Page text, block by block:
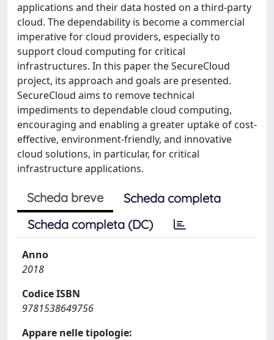
applications and their data hosted on a third-party
cloud. The dependability is become a commercial
imperative for cloud providers, especially to
support cloud computing for critical
infrastructures. In this paper the SecureCloud
project, its approach and goals are presented.
SecureCloud aims to remove technical
impediments to dependable cloud computing,
encouraging and enabling a greater uptake of cost-
effective, environment-friendly, and innovative
cloud solutions, in particular, for critical
infrastructure applications.
Scheda breve
Scheda completa
Scheda completa (DC)
Anno
2018
Codice ISBN
9781538649756
Appare nelle tipologie: